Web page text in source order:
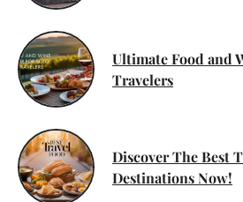
Ultimate Food and
Travelers
Discover The Best
Destinations Now!